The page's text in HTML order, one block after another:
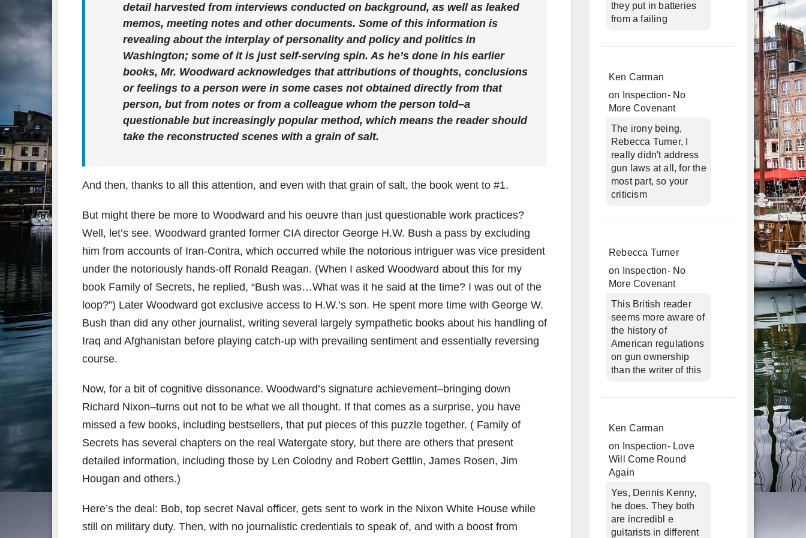
detail harvested from interviews conducted on background, as well as leaked
memos, meeting notes and other documents. Some of this information is
revealing about the interplay of personality and policy and politics in
Washington; some of it is just self-serving spin. As he’s done in his earlier
books, Mr. Woodward acknowledges that attributions of thoughts, conclusions
or feelings to a person were in some cases not obtained directly from that
person, but from notes or from a colleague whom the person told–a
questionable but increasingly popular method, which means the reader should
take the reconstructed scenes with a grain of salt.
And then, thanks to all this attention, and even with that grain of salt, the book went to #1.
But might there be more to Woodward and his oeuvre than just questionable work practices?
Well, let’s see. Woodward granted former CIA director George H.W. Bush a pass by excluding
him from accounts of Iran-Contra, which occurred while the notorious intriguer was vice president
under the notoriously hands-off Ronald Reagan. (When I asked Woodward about this for my
book Family of Secrets, he replied, “Bush was…What was it he said at the time? I was out of the
loop?”) Later Woodward got exclusive access to H.W.’s son. He spent more time with George W.
Bush than did any other journalist, writing several largely sympathetic books about his handling of
Iraq and Afghanistan before playing catch-up with prevailing sentiment and essentially reversing
course.
Now, for a bit of cognitive dissonance. Woodward’s signature achievement–bringing down
Richard Nixon–turns out not to be what we all thought. If that comes as a surprise, you have
missed a few books, including bestsellers, that put pieces of this puzzle together. ( Family of
Secrets has several chapters on the real Watergate story, but there are others that present
detailed information, including those by Len Colodny and Robert Gettlin, James Rosen, Jim
Hougan and others.)
Here’s the deal: Bob, top secret Naval officer, gets sent to work in the Nixon White House while
still on military duty. Then, with no journalistic credentials to speak of, and with a boost from
they put in batteries
from a failing
Ken Carman
on
Inspection- No
More Covenant
The irony being,
Rebecca Turner, I
really didn't address
gun laws at all, for the
most part, so your
criticism
Rebecca Turner
on
Inspection- No
More Covenant
This British reader
seems more aware of
the history of
American regulations
on gun ownership
than the writer of this
Ken Carman
on
Inspection- Love
Will Come Round
Again
Yes, Dennis Kenny,
he does. They both
are incredibl e
guitarists in different